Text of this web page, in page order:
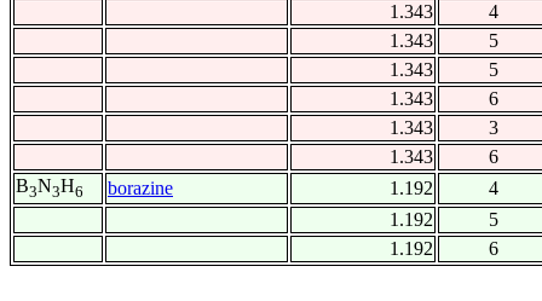
1.343
4
1.343
5
1.343
5
1.343
6
1.343
3
1.343
6
B3N3H6 borazine 1.192
4
1.192
5
1.192
6